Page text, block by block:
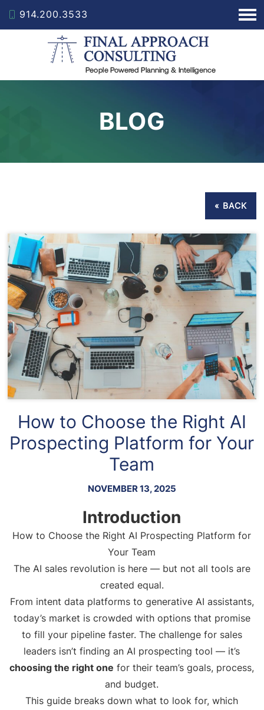
914.200.3533
BLOG
« BACK
How to Choose the Right AI
Prospecting Platform for Your
Team
NOVEMBER 13, 2025
Introduction
How to Choose the Right AI Prospecting Platform for
Your Team
The AI sales revolution is here — but not all tools are
created equal.
From intent data platforms to generative AI assistants,
today’s market is crowded with options that promise
to fill your pipeline faster. The challenge for sales
leaders isn’t finding an AI prospecting tool — it’s
choosing the right one for their team’s goals, process,
and budget.
This guide breaks down what to look for, which